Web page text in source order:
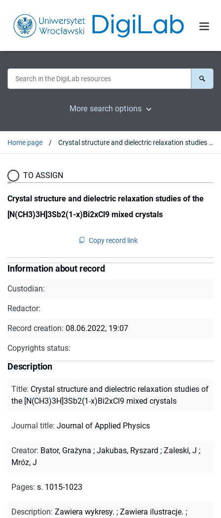
More search options
Home page Crystal structure and dielectric relaxation studies of the [N(CH3)3H]3Sb2(1-x)Bi2xCl9 mixed crystals
TO ASSIGN
Crystal structure and dielectric relaxation studies of the
[N(CH3)3H]3Sb2(1-x)Bi2xCl9 mixed crystals
Copy record link
Information about record
Custodian:
Redactor:
Record creation: 08.06.2022, 19:07
Copyrights status:
Description
Title: Crystal structure and dielectric relaxation studies of
the [N(CH3)3H]3Sb2(1-x)Bi2xCl9 mixed crystals
Journal title: Journal of Applied Physics
Creator: Bator, Grażyna ; Jakubas, Ryszard ; Zaleski, J ;
Mróz, J
Pages: s. 1015-1023
Description: Zawiera wykresy. ; Zawiera ilustracje. ;